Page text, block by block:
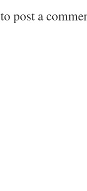
to post a